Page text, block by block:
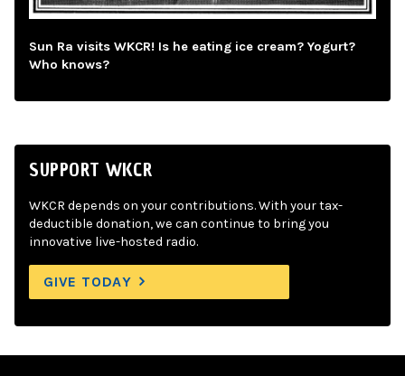
Sun Ra visits WKCR! Is he eating ice cream? Yogurt?
Who knows?
SUPPORT WKCR
WKCR depends on your contributions. With your tax-
deductible donation, we can continue to bring you
innovative live-hosted radio.
GIVE TODAY